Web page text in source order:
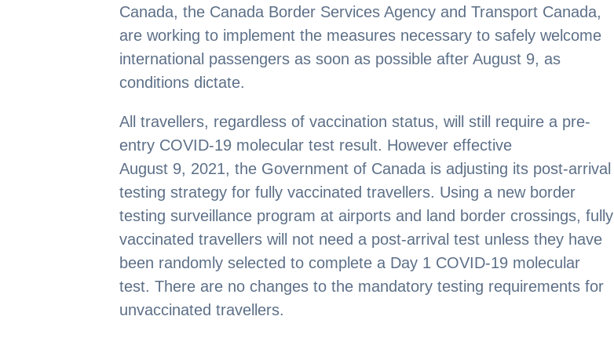
Canada, the Canada Border Services Agency and Transport Canada,
are working to implement the measures necessary to safely welcome
international passengers as soon as possible after August 9, as
conditions dictate.
All travellers, regardless of vaccination status, will still require a pre-
entry COVID-19 molecular test result. However effective
August 9, 2021, the Government of Canada is adjusting its post-arrival
testing strategy for fully vaccinated travellers. Using a new border
testing surveillance program at airports and land border crossings, fully
vaccinated travellers will not need a post-arrival test unless they have
been randomly selected to complete a Day 1 COVID-19 molecular
test. There are no changes to the mandatory testing requirements for
unvaccinated travellers.